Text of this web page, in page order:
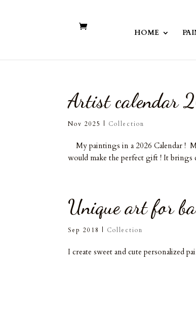
HOME
Artist calendar
Nov 2025 Collection
My paintings in a 2026 Calendar !
would make the perfect gift ! It brings
Unique art for
Sep 2018 Collection
I create sweet and cute personalized